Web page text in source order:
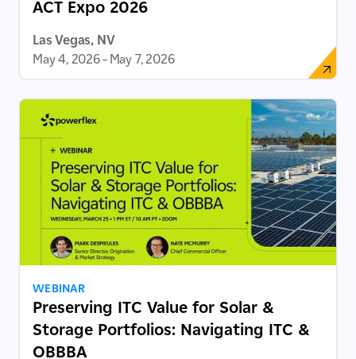
ACT Expo 2026
Las Vegas, NV
May 4, 2026– May 7, 2026
WEBINAR
Preserving ITC Value for Solar &
Storage Portfolios: Navigating ITC &
OBBBA